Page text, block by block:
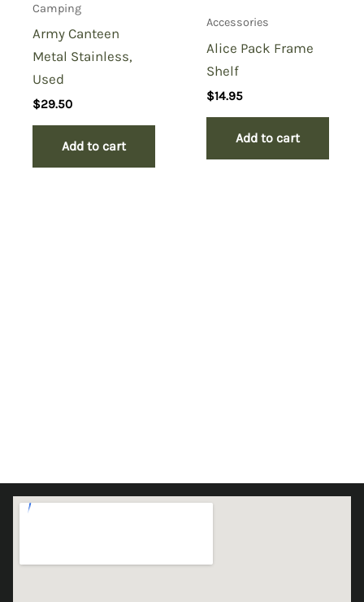
Camping
Army Canteen
Metal Stainless,
Used
$29.50
Add to cart
Accessories
Alice Pack Frame
Shelf
$14.95
Add to cart